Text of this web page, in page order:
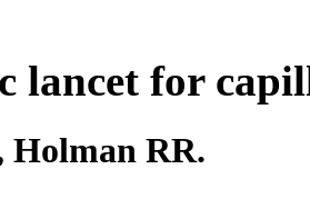
lancet for
Holman RR.